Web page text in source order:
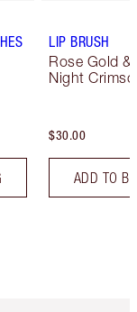
LIP BRUSH
Rose Gold &
Night
$30.00
ADD TO